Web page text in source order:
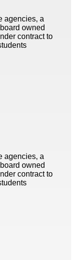
agencies, a
owned
contract to
agencies, a
owned
contract to